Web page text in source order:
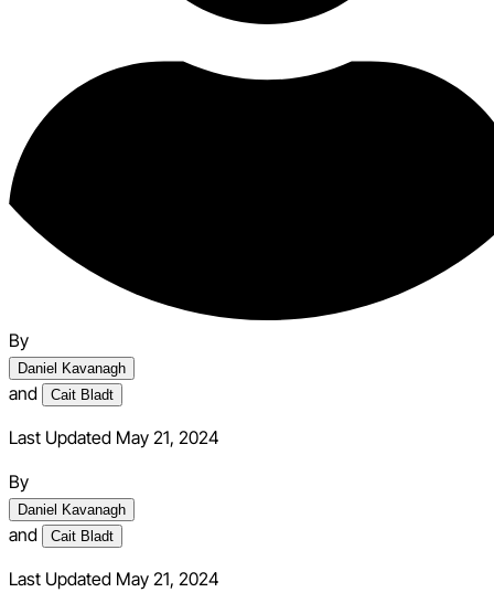
By
Daniel Kavanagh
and Cait Bladt
Last Updated May 21, 2024
By
Daniel Kavanagh
and Cait Bladt
Last Updated May 21, 2024